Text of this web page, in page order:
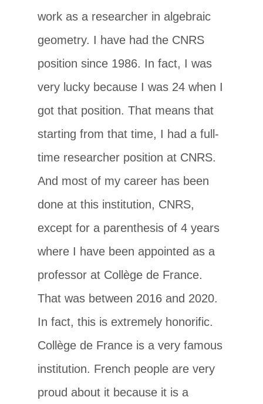
work as a researcher in algebraic
geometry. I have had the CNRS
position since 1986. In fact, I was
very lucky because I was 24 when I
got that position. That means that
starting from that time, I had a full-
time researcher position at CNRS.
And most of my career has been
done at this institution, CNRS,
except for a parenthesis of 4 years
where I have been appointed as a
professor at Collège de France.
That was between 2016 and 2020.
In fact, this is extremely honorific.
Collège de France is a very famous
institution. French people are very
proud about it because it is a